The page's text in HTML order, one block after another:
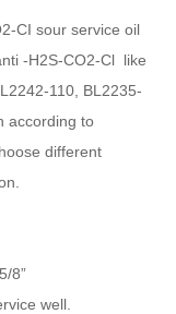
CI sour service oil
-H2S-CO2-Cl like
110, BL2235-
according to
different
8”
well.